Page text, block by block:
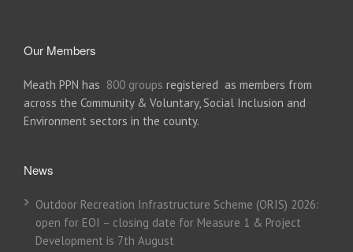
Our Members
Meath PPN has 800 groups registered as members from
across the Community & Voluntary, Social Inclusion and
Environment sectors in the county.
News
Outdoor Recreation Infrastructure Scheme (ORIS) 2026:
open for EOI – closing date for Measure 1 & Project
Development is 7th August